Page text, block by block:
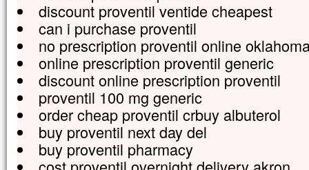
discount proventil ventide cheapest
can i purchase proventil
no prescription proventil online
online prescription proventil generic
discount online prescription proventil
proventil 100 mg generic
order cheap proventil crbuy albuterol
buy proventil next day del
buy proventil pharmacy